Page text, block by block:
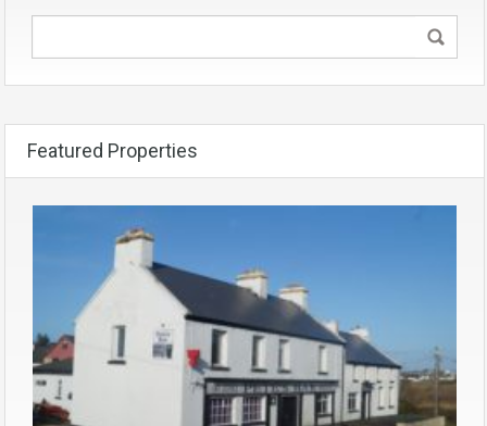
Featured Properties